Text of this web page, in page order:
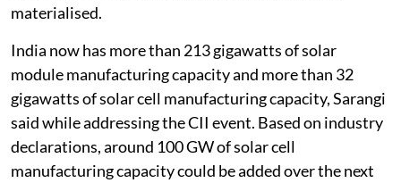
materialised.
India now has more than 213 gigawatts of solar
module manufacturing capacity and more than 32
gigawatts of solar cell manufacturing capacity, Sarangi
said while addressing the CII event. Based on industry
declarations, around 100 GW of solar cell
manufacturing capacity could be added over the next